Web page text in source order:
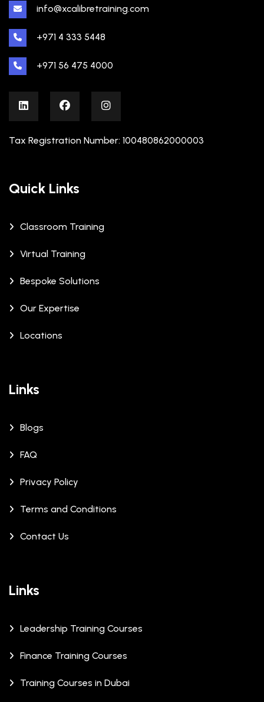
info@xcalibretraining.com
+971 4 333 5448
+971 56 475 4000
Tax Registration Number: 100480862000003
Quick Links
Classroom Training
Virtual Training
Bespoke Solutions
Our Expertise
Locations
Links
Blogs
FAQ
Privacy Policy
Terms and Conditions
Contact Us
Links
Leadership Training Courses
Finance Training Courses
Training Courses in Dubai